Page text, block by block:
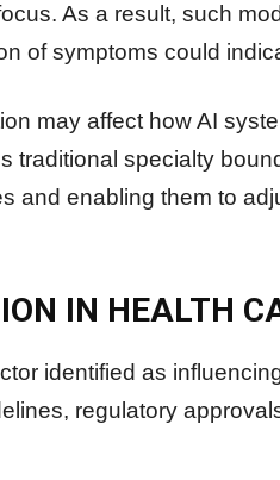
As a result, such
of symptoms could
may affect how AI
traditional specialty
and enabling them to
IN HEALTH
identified as
regulatory